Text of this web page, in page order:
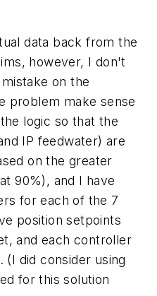
data back from the
however, I don't
on the
problem make sense
logic so that the
IP feedwater) are
on the greater
90%), and I have
for each of the 7
position setpoints
and each controller
did consider using
for this solution